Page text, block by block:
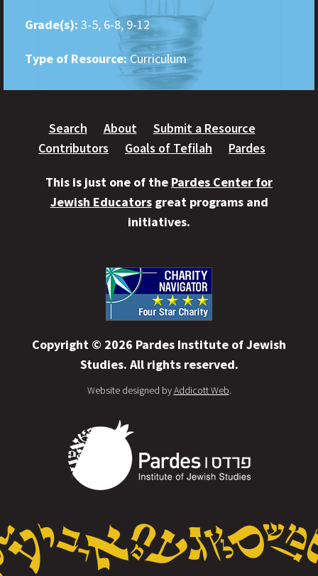
Grade(s): 3-5, 6-8, 9-12
Type of Resource: Curriculum
Search About
Submit a Resource
Contributors
Goals of Tefilah Pardes
This is just one of the Pardes Center for
Jewish Educatorsgreat programs and
initiatives.
Copyright © 2026 Pardes Institute of Jewish
Studies. All rights reserved.
Website designed byAddicott Web.